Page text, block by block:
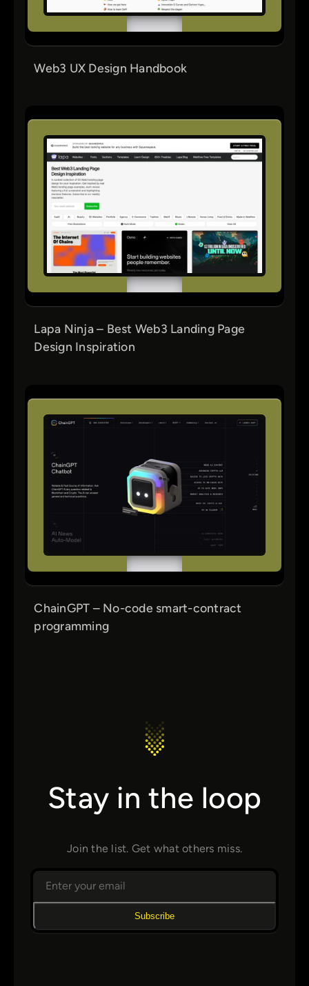
Web3 UX Design Handbook
Lapa Ninja – Best Web3 Landing Page
Design Inspiration
ChainGPT – No-code smart-contract
programming
Stay in the loop
Join the list. Get what others miss.
Subscribe